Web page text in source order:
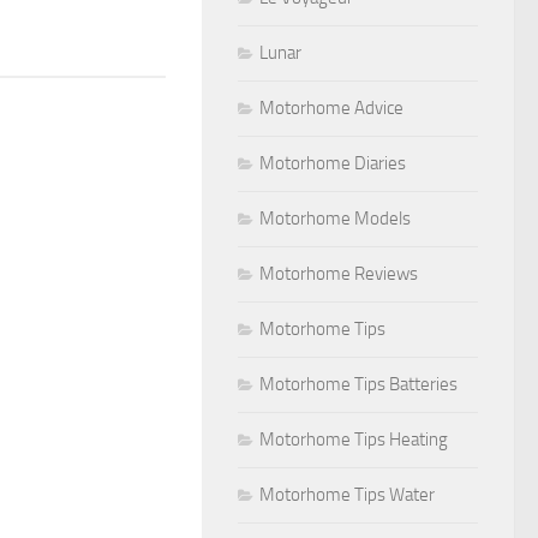
Lunar
Motorhome Advice
Motorhome Diaries
Motorhome Models
Motorhome Reviews
Motorhome Tips
Motorhome Tips Batteries
Motorhome Tips Heating
Motorhome Tips Water